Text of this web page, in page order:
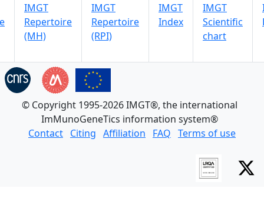
IMGT
Repertoire
(MH)
IMGT
Repertoire
(RPI)
IMGT
Index
IMGT
Scientific
chart
© Copyright 1995-2026 IMGT®, the international
ImMunoGeneTics information system®
Contact Citing Affiliation FAQ Terms of use